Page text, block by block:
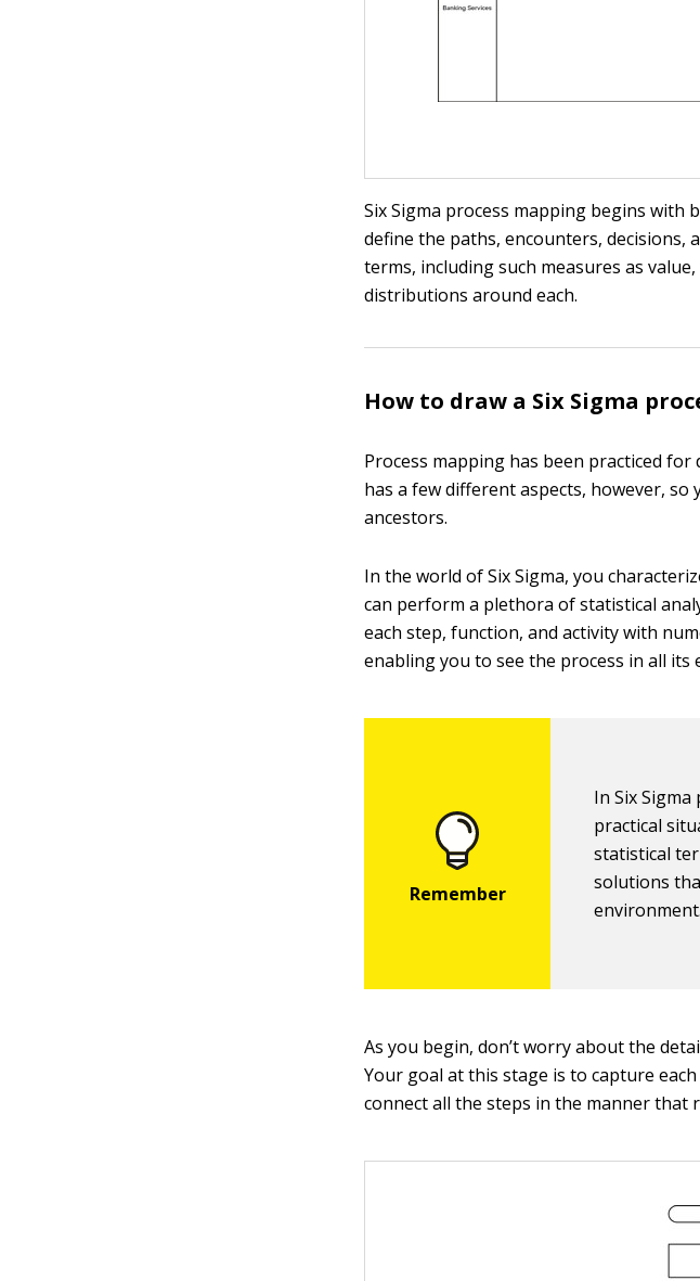
Six Sigma process mapping begins with
define the paths, encounters,
terms, including such measures as
distributions around each.
How to draw a Six Sigma
Process mapping has been practiced for
has a few different aspects, however,
ancestors.
In the world of Six Sigma, you
can perform a plethora of statistical
each step, function, and activity with
enabling you to see the process in all its
In Six
practical
statistical
solutions
environment.
As you begin, don’t worry about the
Your goal at this stage is to capture
connect all the steps in the manner that